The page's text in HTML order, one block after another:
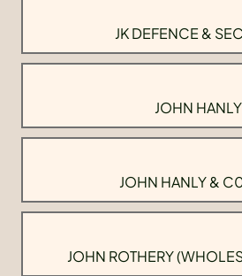
JK DEFENCE &
JOHN HANLY
JOHN HANLY &
JOHN ROTHERY